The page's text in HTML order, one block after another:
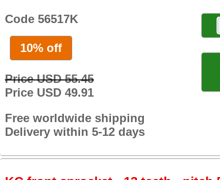
Code 56517K
10% off
Price USD 55.45
Price USD 49.91
Free worldwide shipping
Delivery within 5-12 days